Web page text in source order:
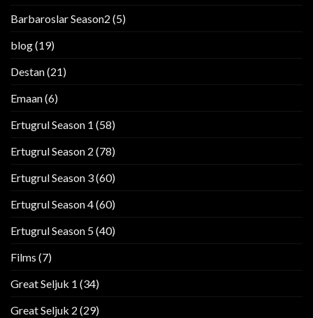
Barbaroslar Season2 (5)
blog(19)
Destan(21)
Emaan(6)
Ertugrul Season 1 (58)
Ertugrul Season 2 (78)
Ertugrul Season 3(60)
Ertugrul Season 4(60)
Ertugrul Season 5(40)
Films (7)
Great Seljuk 1 (34)
Great Seljuk 2 (29)